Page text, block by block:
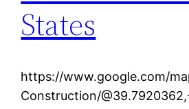
States
https://www.google.com/
Construction/